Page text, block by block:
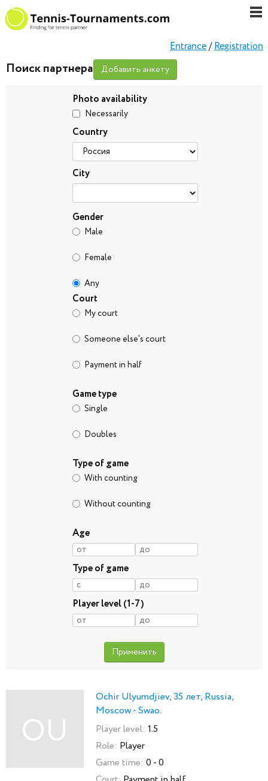
Entrance/Registration
Поиск партнера Добавить анкету
Photo availability
Necessarily
Country
City
Gender
Male
Female
Any
Court
My court
Someone else's court
Payment in half
Game type
Single
Doubles
Type of game
With counting
Without counting
Age
Type of game
Player level (1-7)
OU
Ochir Ulyumdjiev, 35 лет, Russia,
Moscow - Swao.
Player level: 1.5
Role: Player
Game time: 0 - 0